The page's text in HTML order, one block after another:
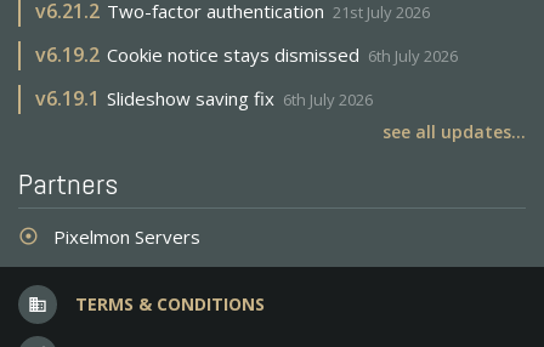
v6.21.2 Two-factor authentication 21st July 2026
v6.19.2 Cookie notice stays dismissed 6th July 2026
v6.19.1 Slideshow saving fix 6th July 2026
see all updates...
Partners
adjust Pixelmon Servers
business TERMS & CONDITIONS